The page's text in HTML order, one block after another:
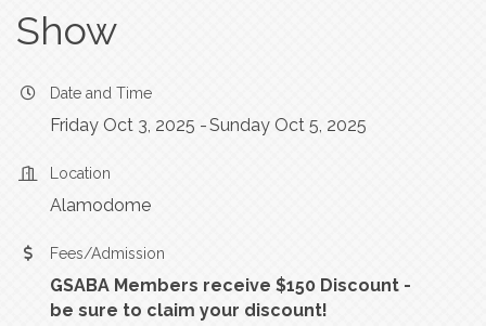
Show
Date and Time
Friday Oct 3, 2025 Sunday Oct 5, 2025
Location
Alamodome
Fees/Admission
GSABA Members receive $150 Discount -
be sure to claim your discount!